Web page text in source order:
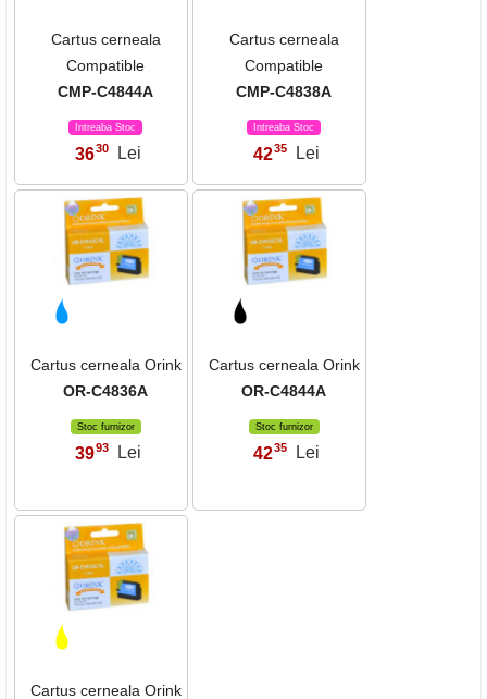
Cartus cerneala
Compatible
CMP-C4844A
Intreaba Stoc
3630 Lei
Cartus cerneala
Compatible
CMP-C4838A
Intreaba Stoc
4235 Lei
Cartus cerneala Orink
OR-C4836A
Stoc furnizor
39,93 Lei
Cartus cerneala Orink
OR-C4844A
Stoc furnizor
4235 Lei
Cartus cerneala Orink